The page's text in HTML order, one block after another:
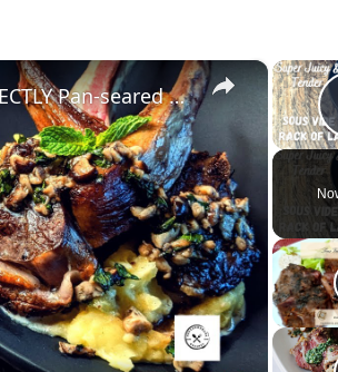
×
Sous Vide Rack Of Lamb - PERFECTLY Pan-seared after